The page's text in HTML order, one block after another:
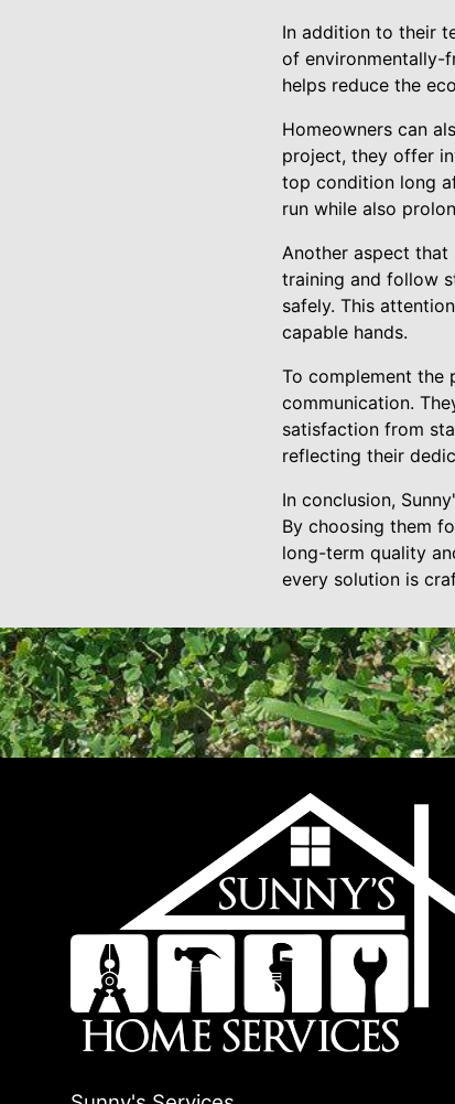
In addition to their
of environmentally-
helps reduce the
Homeowners can
project, they offer
top condition long
run while also
Another aspect that
training and follow
safely. This
capable hands.
To complement the
communication.
satisfaction from
reflecting their
In conclusion,
By choosing them
long-term quality
every solution is